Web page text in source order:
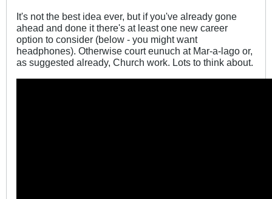
It's not the best idea ever, but if you've already gone
ahead and done it there's at least one new career
option to consider (below - you might want
headphones). Otherwise court eunuch at Mar-a-lago or,
as suggested already, Church work. Lots to think about.